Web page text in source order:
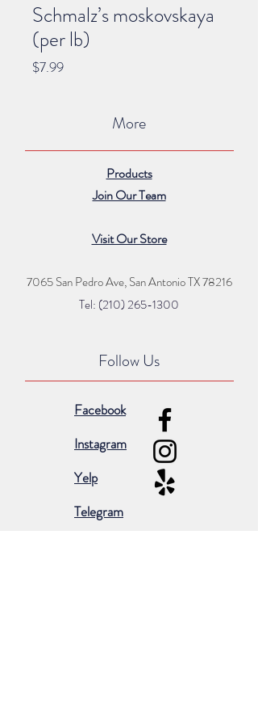
Schmalz’s moskovskaya
(per lb)
$7.99Price
More
Products
Join Our Team
Visit Our Store
7065 San Pedro Ave, San Antonio TX 78216
Tel: (210) 265-1300
Follow Us
Facebook
Instagram
Yelp
Telegram